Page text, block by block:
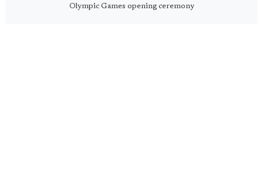
Olympic Games opening ceremony